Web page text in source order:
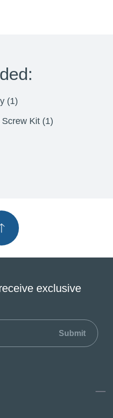
(1)
Kit (1)
exclusive
Submit